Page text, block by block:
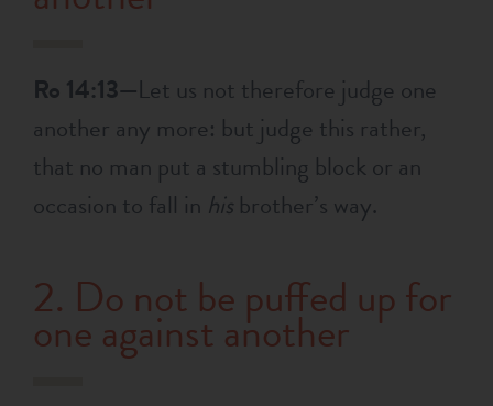
Ro 14:13—Let us not therefore judge one
another any more: but judge this rather,
that no man put a stumbling block or an
occasion to fall in his brother’s way.
2. Do not be puffed up for
one against another